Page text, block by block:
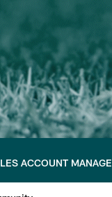
ACCOUNT